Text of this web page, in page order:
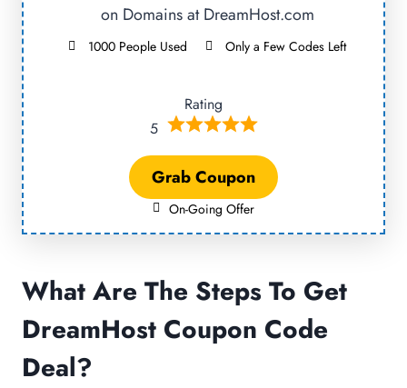
on Domains at DreamHost.com
1000 People Used Only a Few Codes Left
Rating
5
Grab Coupon
On-Going Offer
What Are The Steps To Get
DreamHost Coupon Code
Deal?